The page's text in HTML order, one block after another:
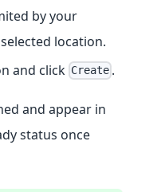
by your
location.
and click Create .
and appear in
status once